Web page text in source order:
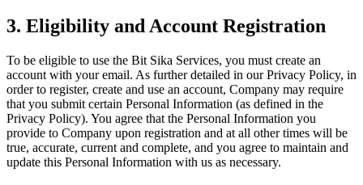
3. Eligibility and Account Registration
To be eligible to use the Bit Sika Services, you must create an
account with your email. As further detailed in our Privacy Policy, in
order to register, create and use an account, Company may require
that you submit certain Personal Information (as defined in the
Privacy Policy). You agree that the Personal Information you
provide to Company upon registration and at all other times will be
true, accurate, current and complete, and you agree to maintain and
update this Personal Information with us as necessary.